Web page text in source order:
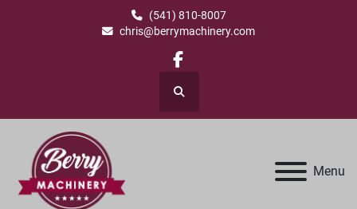
(541) 810-8007
chris@berrymachinery.com
facebook
Search
Menu